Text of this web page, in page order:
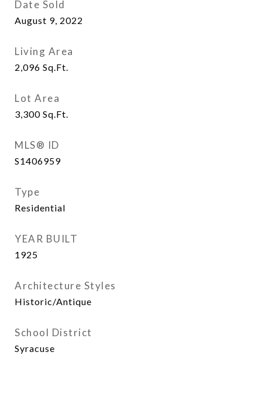
Date Sold
August 9, 2022
Living Area
2,096 Sq.Ft.
Lot Area
3,300 Sq.Ft.
MLS® ID
S1406959
Type
Residential
YEAR BUILT
1925
Architecture Styles
Historic/Antique
School District
Syracuse